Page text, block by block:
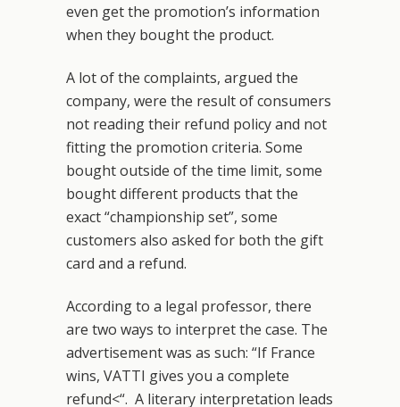
even get the promotion’s information
when they bought the product.
A lot of the complaints, argued the
company, were the result of consumers
not reading their refund policy and not
fitting the promotion criteria. Some
bought outside of the time limit, some
bought different products that the
exact “championship set”, some
customers also asked for both the gift
card and a refund.
According to a legal professor, there
are two ways to interpret the case. The
advertisement was as such: “If France
wins, VATTI gives you a complete
refund<“. A literary interpretation leads